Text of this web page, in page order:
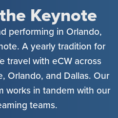
Keynote
performing in Orlando,
A yearly tradition for
travel with eCW across
Orlando, and Dallas. Our
works in tandem with our
teams.